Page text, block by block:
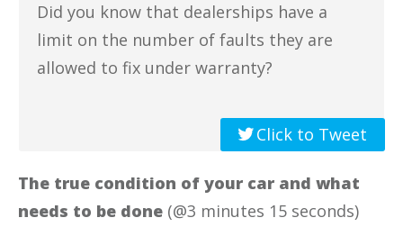
Did you know that dealerships have a
limit on the number of faults they are
allowed to fix under warranty?
Click to Tweet
The true condition of your car and what
needs to be done (@3 minutes 15 seconds)